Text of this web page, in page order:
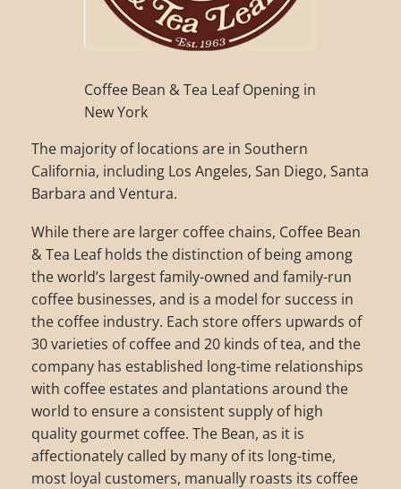
Coffee Bean & Tea Leaf Opening in
New York
The majority of locations are in Southern
California, including Los Angeles, San Diego, Santa
Barbara and Ventura.
While there are larger coffee chains, Coffee Bean
& Tea Leaf holds the distinction of being among
the world’s largest family-owned and family-run
coffee businesses, and is a model for success in
the coffee industry. Each store offers upwards of
30 varieties of coffee and 20 kinds of tea, and the
company has established long-time relationships
with coffee estates and plantations around the
world to ensure a consistent supply of high
quality gourmet coffee. The Bean, as it is
affectionately called by many of its long-time,
most loyal customers, manually roasts its coffee